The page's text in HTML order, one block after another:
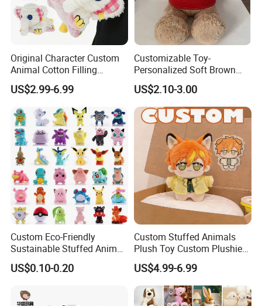
Original Character Custom
Animal Cotton Filling
Plushies Cartoon Elephant
Soft Stuffed Keychain Toy
Children's Gifts Stuffed
Animal Toy
US$2.99-6.99
Customizable Toy-
Personalized Soft Brown
Plush Toy- Animal Custom
Teddy Bear -Kids Baby Toy-
Gift Toy
US$2.10-3.00
Custom Eco-Friendly
Sustainable Stuffed Animal
Soft Plush Toy PP Cotton
Filled Washed Technique
US$0.10-0.20
Custom Stuffed Animals
Plush Toy Custom Plushie
Promotional Soft Animal
Toy Kids Make Own Design
Custom Corporate Mascot
US$4.99-6.99